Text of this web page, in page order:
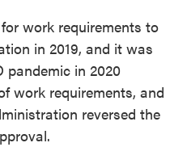
work requirements to
in 2019, and it was
pandemic in 2020
work requirements, and
reversed the